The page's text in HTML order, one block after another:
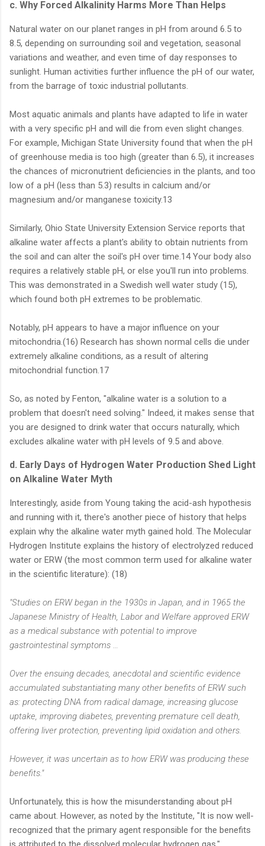
c. Why Forced Alkalinity Harms More Than Helps
Natural water on our planet ranges in pH from around 6.5 to
8.5, depending on surrounding soil and vegetation, seasonal
variations and weather, and even time of day responses to
sunlight. Human activities further influence the pH of our water,
from the barrage of toxic industrial pollutants.
Most aquatic animals and plants have adapted to life in water
with a very specific pH and will die from even slight changes.
For example, Michigan State University found that when the pH
of greenhouse media is too high (greater than 6.5), it increases
the chances of micronutrient deficiencies in the plants, and too
low of a pH (less than 5.3) results in calcium and/or
magnesium and/or manganese toxicity.13
Similarly, Ohio State University Extension Service reports that
alkaline water affects a plant's ability to obtain nutrients from
the soil and can alter the soil's pH over time.14 Your body also
requires a relatively stable pH, or else you'll run into problems.
This was demonstrated in a Swedish well water study (15),
which found both pH extremes to be problematic.
Notably, pH appears to have a major influence on your
mitochondria.(16) Research has shown normal cells die under
extremely alkaline conditions, as a result of altering
mitochondrial function.17
So, as noted by Fenton, "alkaline water is a solution to a
problem that doesn't need solving." Indeed, it makes sense that
you are designed to drink water that occurs naturally, which
excludes alkaline water with pH levels of 9.5 and above.
d. Early Days of Hydrogen Water Production Shed Light
on Alkaline Water Myth
Interestingly, aside from Young taking the acid-ash hypothesis
and running with it, there's another piece of history that helps
explain why the alkaline water myth gained hold. The Molecular
Hydrogen Institute explains the history of electrolyzed reduced
water or ERW (the most common term used for alkaline water
in the scientific literature): (18)
"Studies on ERW began in the 1930s in Japan, and in 1965 the
Japanese Ministry of Health, Labor and Welfare approved ERW
as a medical substance with potential to improve
gastrointestinal symptoms …
Over the ensuing decades, anecdotal and scientific evidence
accumulated substantiating many other benefits of ERW such
as: protecting DNA from radical damage, increasing glucose
uptake, improving diabetes, preventing premature cell death,
offering liver protection, preventing lipid oxidation and others.
However, it was uncertain as to how ERW was producing these
benefits."
Unfortunately, this is how the misunderstanding about pH
came about. However, as noted by the Institute, "It is now well-
recognized that the primary agent responsible for the benefits